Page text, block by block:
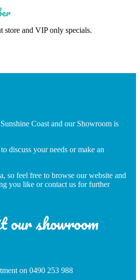
store and VIP only specials.
Coast and our Showroom is
discuss your needs or make an
so feel free to browse our website and
you like or contact us for further
our showroom
on 0490 253 988